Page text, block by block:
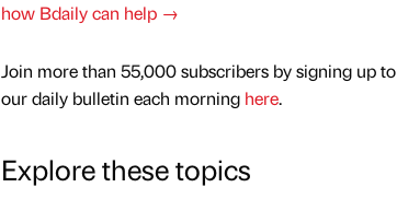
how Bdaily can help →
Join more than 55,000 subscribers by signing up to
our daily bulletin each morning here.
Explore these topics